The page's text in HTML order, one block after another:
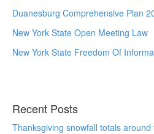
Duanesburg Comprehensive Plan
New York State Open Meeting Law
New York State Freedom Of
Recent Posts
Thanksgiving snowfall totals